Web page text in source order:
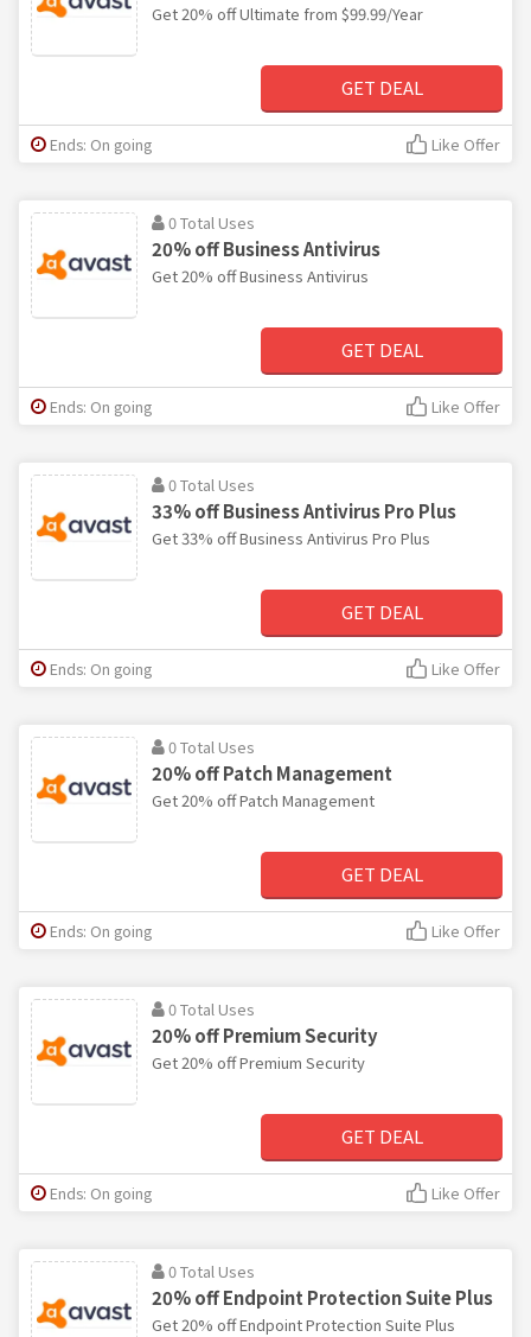
Get 20% off Ultimate from $99.99/Year
GET DEAL
Ends: On going Like Offer
0 Total Uses
20% off Business Antivirus
Get 20% off Business Antivirus
GET DEAL
Ends: On going Like Offer
0 Total Uses
33% off Business Antivirus Pro Plus
Get 33% off Business Antivirus Pro Plus
GET DEAL
Ends: On going Like Offer
0 Total Uses
20% off Patch Management
Get 20% off Patch Management
GET DEAL
Ends: On going Like Offer
0 Total Uses
20% off Premium Security
Get 20% off Premium Security
GET DEAL
Ends: On going Like Offer
0 Total Uses
20% off Endpoint Protection Suite Plus
Get 20% off Endpoint Protection Suite Plus